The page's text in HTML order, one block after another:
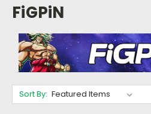
FiGPiN
Sort By: